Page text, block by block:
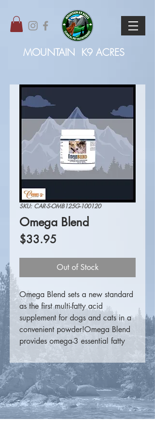
MOUNTAIN K9 ACRES
SKU: CAR-S-OMB125G-100120
Omega Blend
$33.95
Out of Stock
Omega Blend sets a new standard
as the first multi-fatty acid
supplement for dogs and cats in a
convenient powder!Omega Blend
provides omega-3 essential fatty
acids from fish oil, omega-6
essential fatty acids from borage
oil and omega-9 fatty acids from
olive oil.The Omega-3's EPA and
DHA, and the Omega-6 GLA, are
necessary for the maintenance of